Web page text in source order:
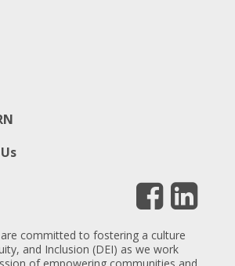
are committed to fostering a culture
and Inclusion (DEI) as we work